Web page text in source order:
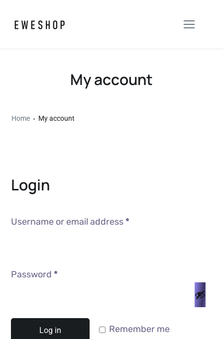
My account
Home My account
Login
Username or email address*
Password*
Remember me
Log in